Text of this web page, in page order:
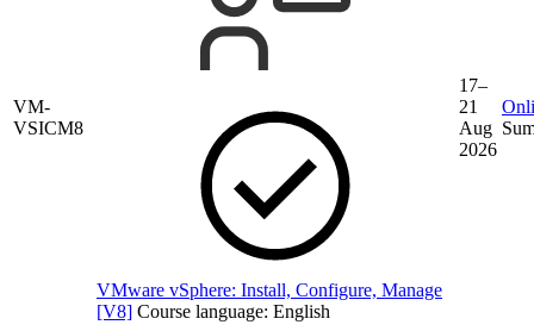
VM-
VSICM8
VMware vSphere: Install, Configure, Manage
[V8] Course language: English
17–
21
Aug
2026